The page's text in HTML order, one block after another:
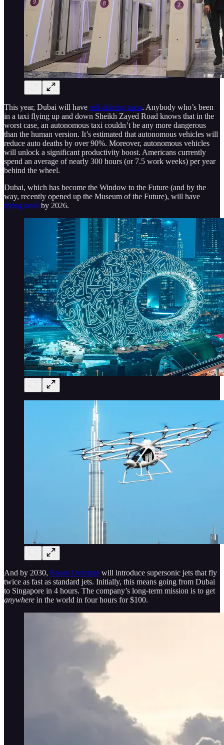
This year, Dubai will have self-driving taxis. Anybody who’s been
in a taxi flying up and down Sheikh Zayed Road knows that in the
worst case, an autonomous taxi couldn’t be any more dangerous
than the human version. It’s estimated that autonomous vehicles will
reduce auto deaths by over 90%. Moreover, autonomous vehicles
will unlock a significant productivity boost. Americans currently
spend an average of nearly 300 hours (or 7.5 work weeks) per year
behind the wheel.
Dubai, which has become the Window to the Future (and by the
way, recently opened up the Museum of the Future), will have
flying taxis by 2026.
And by 2030, Boom Overture will introduce supersonic jets that fly
twice as fast as standard jets. Initially, this means going from Dubai
to Singapore in 4 hours. The company’s long-term mission is to get
anywhere in the world in four hours for $100.